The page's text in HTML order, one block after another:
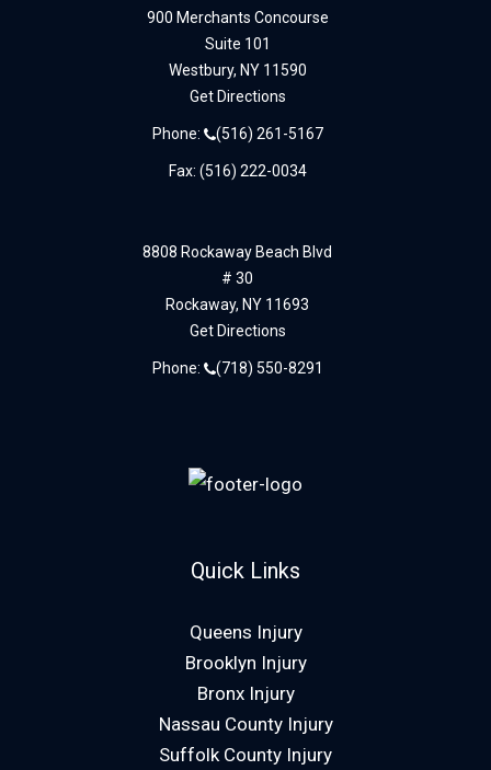
900 Merchants Concourse
Suite 101
Westbury, NY 11590
Get Directions
Phone: (516) 261-5167
Fax: (516) 222-0034
8808 Rockaway Beach Blvd
# 30
Rockaway, NY 11693
Get Directions
Phone: (718) 550-8291
Quick Links
Queens Injury
Brooklyn Injury
Bronx Injury
Nassau County Injury
Suffolk County Injury